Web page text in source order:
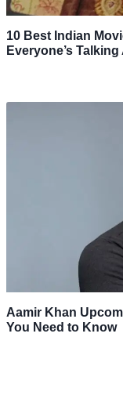
10 Best Indian
Everyone’s
Aamir Khan
You Need to Know